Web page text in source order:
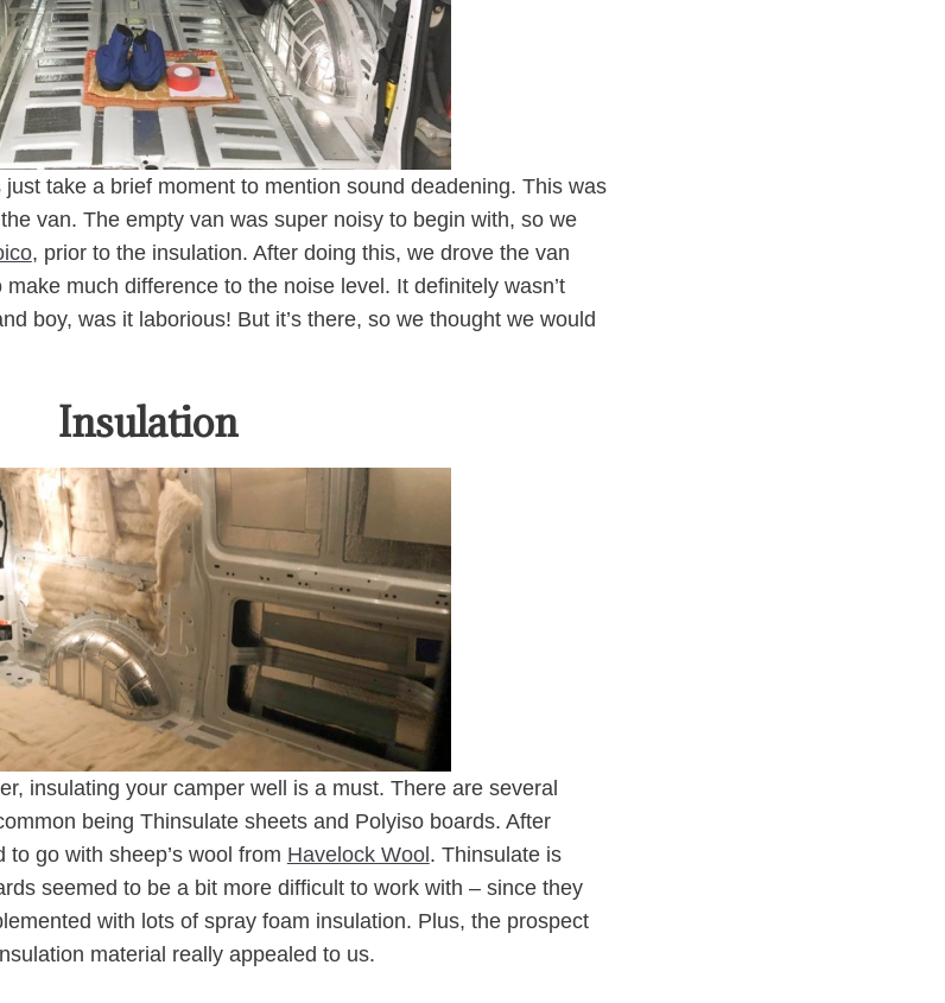
just take a brief moment to mention sound deadening. This was
van. The empty van was super noisy to begin with, so we
, prior to the insulation. After doing this, we drove the van
much difference to the noise level. It definitely wasn’t
boy, was it laborious! But it’s there, so we thought we would
Insulation
insulating your camper well is a must. There are several
being Thinsulate sheets and Polyiso boards. After
go with sheep’s wool from Havelock Wool. Thinsulate is
seemed to be a bit more difficult to work with – since they
with lots of spray foam insulation. Plus, the prospect
material really appealed to us.